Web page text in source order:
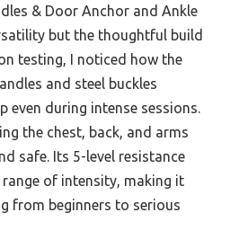
& Door Anchor and Ankle
but the thoughtful build
testing, I noticed how the
and steel buckles
even during intense sessions.
the chest, back, and arms
safe. Its 5-level resistance
of intensity, making it
from beginners to serious